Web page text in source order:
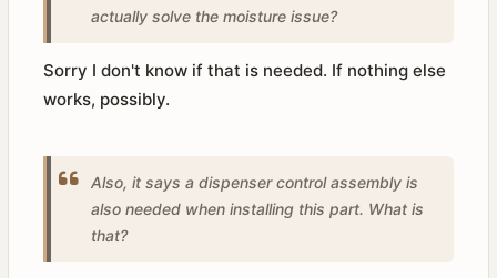
actually solve the moisture issue?
Sorry I don't know if that is needed. If nothing else
works, possibly.
Also, it says a dispenser control assembly is
also needed when installing this part. What is
that?